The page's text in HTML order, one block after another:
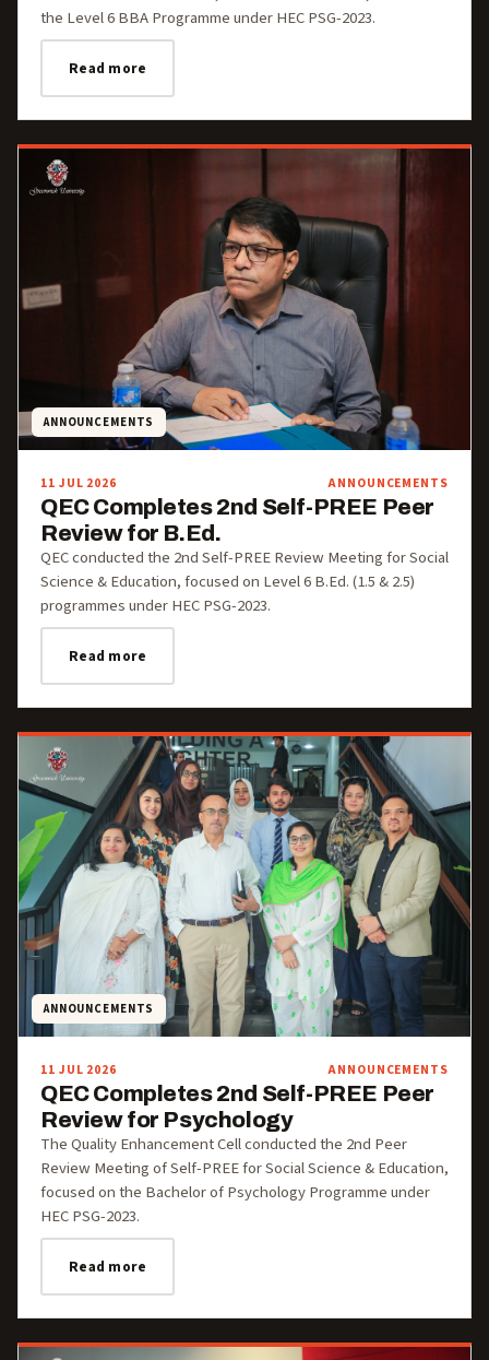
the Level 6 BBA Programme under HEC PSG-2023.
Read more
ANNOUNCEMENTS
11 JUL 2026 ANNOUNCEMENTS
QEC Completes 2nd Self-PREE Peer
Review for B.Ed.
QEC conducted the 2nd Self-PREE Review Meeting for Social
Science & Education, focused on Level 6 B.Ed. (1.5 & 2.5)
programmes under HEC PSG-2023.
Read more
ANNOUNCEMENTS
11 JUL 2026 ANNOUNCEMENTS
QEC Completes 2nd Self-PREE Peer
Review for Psychology
The Quality Enhancement Cell conducted the 2nd Peer
Review Meeting of Self-PREE for Social Science & Education,
focused on the Bachelor of Psychology Programme under
HEC PSG-2023.
Read more